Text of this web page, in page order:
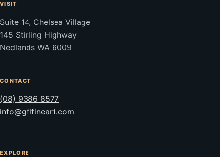
VISIT
Suite 14, Chelsea Village
145 Stirling Highway
Nedlands WA 6009
CONTACT
(08) 9386 8577
info@gflfineart.com
EXPLORE